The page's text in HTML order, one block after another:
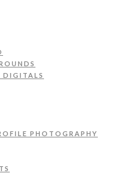
DIGITALS
PHOTOGRAPHY